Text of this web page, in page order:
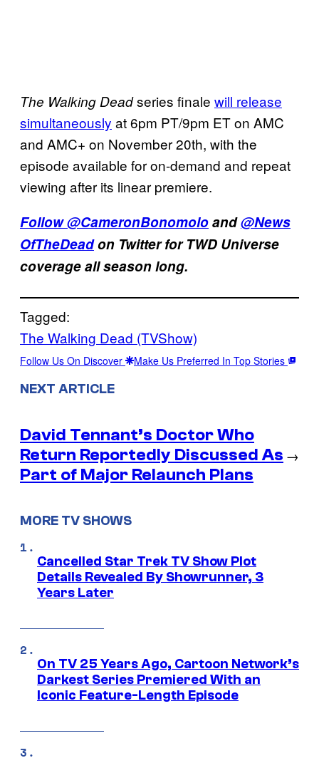
The Walking Deadseries finale will release
simultaneously at 6pm PT/9pm ET on AMC
and AMC+ on November 20th, with the
episode available for on-demand and repeat
viewing after its linear premiere.
Follow@CameronBonomoloand@News
OfTheDeadon Twitter for TWD Universe
coverage all season long.
Tagged:
The Walking Dead (TVShow)
Follow Us On Discover Make Us Preferred In Top Stories
NEXT ARTICLE
David Tennant’s Doctor Who
Return Reportedly Discussed As
Part of Major Relaunch Plans
→
MORE TV SHOWS
Cancelled Star Trek TV Show Plot
Details Revealed By Showrunner, 3
Years Later
On TV 25 Years Ago, Cartoon Network’s
Darkest Series Premiered With an
Iconic Feature-Length Episode